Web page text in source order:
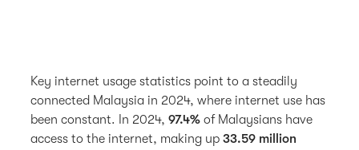
Key internet usage statistics point to a steadily
connected Malaysia in 2024, where internet use has
been constant. In 2024,97.4% of Malaysians have
access to the internet, making up33.59 million